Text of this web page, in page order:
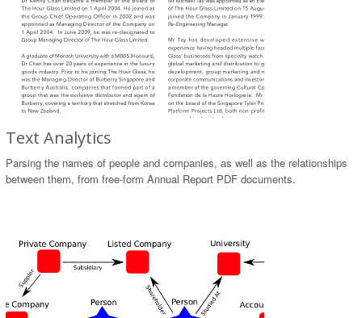
Text Analytics
Parsing the names of people and companies, as well as the relationships
between them, from free-form Annual Report PDF documents.